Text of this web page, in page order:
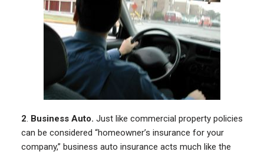
2. Business Auto. Just like commercial property policies
can be considered “homeowner’s insurance for your
company,” business auto insurance acts much like the